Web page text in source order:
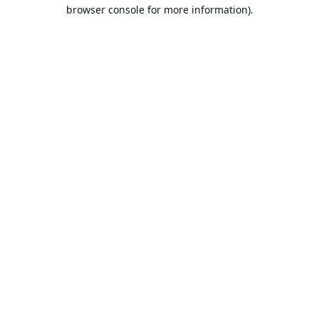
browser console for more information).